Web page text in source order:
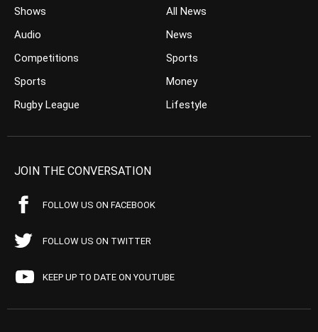
Shows
Audio
Competitions
Sports
Rugby League
All News
News
Sports
Money
Lifestyle
JOIN THE CONVERSATION
FOLLOW US ON FACEBOOK
FOLLOW US ON TWITTER
KEEP UP TO DATE ON YOUTUBE